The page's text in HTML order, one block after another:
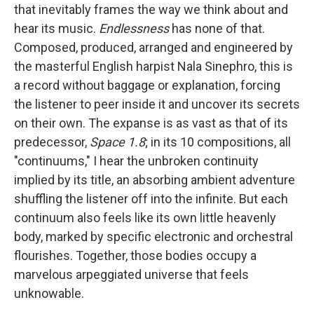
that inevitably frames the way we think about and
hear its music. Endlessnesshas none of that.
Composed, produced, arranged and engineered by
the masterful English harpist Nala Sinephro, this is
a record without baggage or explanation, forcing
the listener to peer inside it and uncover its secrets
on their own. The expanse is as vast as that of its
predecessor, Space 1.8; in its 10 compositions, all
"continuums," I hear the unbroken continuity
implied by its title, an absorbing ambient adventure
shuffling the listener off into the infinite. But each
continuum also feels like its own little heavenly
body, marked by specific electronic and orchestral
flourishes. Together, those bodies occupy a
marvelous arpeggiated universe that feels
unknowable.